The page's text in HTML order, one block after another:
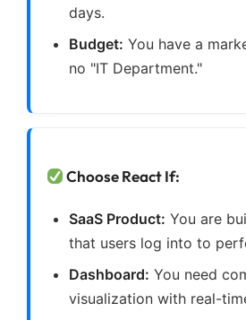
days.
Budget: You have a
no "IT Department."
Choose React If:
SaaS Product: You are
that users log into to
Dashboard: You need
visualization with real-